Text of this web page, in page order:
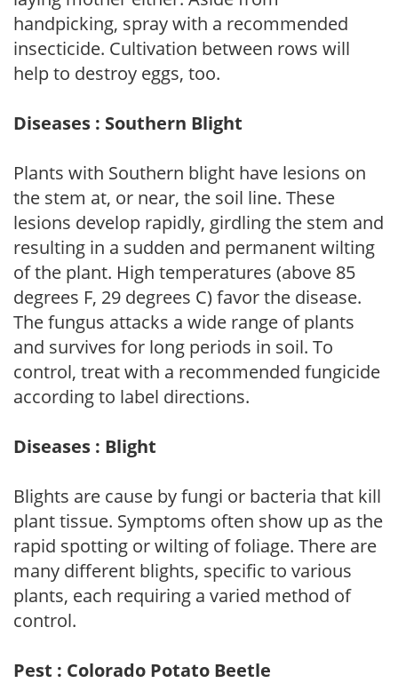
handpicking, spray with a recommended
insecticide. Cultivation between rows will
help to destroy eggs, too.
Diseases : Southern Blight
Plants with Southern blight have lesions on
the stem at, or near, the soil line. These
lesions develop rapidly, girdling the stem and
resulting in a sudden and permanent wilting
of the plant. High temperatures (above 85
degrees F, 29 degrees C) favor the disease.
The fungus attacks a wide range of plants
and survives for long periods in soil. To
control, treat with a recommended fungicide
according to label directions.
Diseases : Blight
Blights are cause by fungi or bacteria that kill
plant tissue. Symptoms often show up as the
rapid spotting or wilting of foliage. There are
many different blights, specific to various
plants, each requiring a varied method of
control.
Pest : Colorado Potato Beetle